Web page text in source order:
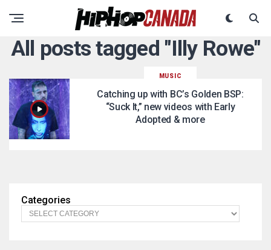
All posts tagged "Illy Rowe"
MUSIC
Catching up with BC’s Golden BSP:
“Suck It,” new videos with Early
Adopted & more
Categories